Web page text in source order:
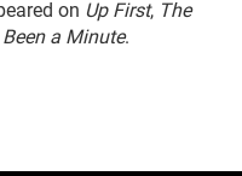
on Up First, The
Been a Minute.